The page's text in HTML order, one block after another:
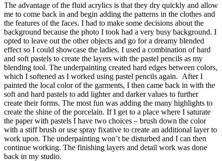
The advantage of the fluid acrylics is that they dry quickly and allow
me to come back in and begin adding the patterns in the clothes and
the features of the faces. I had to make some decisions about the
background because the photo I took had a very busy background. I
opted to leave out the other objects and go for a dreamy blended
effect so I could showcase the ladies. I used a combination of hard
and soft pastels to create the layers with the pastel pencils as my
blending tool. The underpainting created hard edges between colors,
which I softened as I worked using pastel pencils again. After I
painted the local color of the garments, I then came back in with the
soft and hard pastels to add lighter and darker values to further
create their forms. The most fun was adding the many highlights to
create the shine of the porcelain. If I get to a place where I saturate
the paper with pastels I have two choices – brush down the color
with a stiff brush or use spray fixative to create an additional layer to
work upon. The underpainting won’t be disturbed and I can then
continue working. The finishing layers and detail work was done
back in my studio.